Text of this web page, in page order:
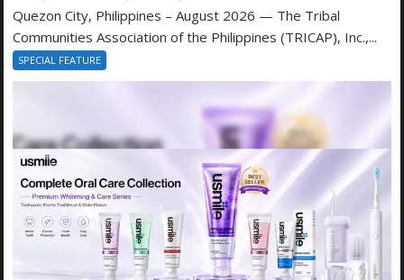
Quezon City, Philippines – August 2026 — The Tribal
Communities Association of the Philippines (TRICAP), Inc.,...
SPECIAL FEATURE